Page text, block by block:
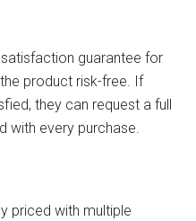
guarantee for
product risk-free. If
they can request a full
with every purchase.
priced with multiple